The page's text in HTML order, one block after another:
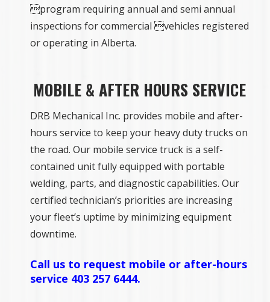
program requiring annual and semi annual
inspections for commercial vehicles registered
or operating in Alberta.
MOBILE & AFTER HOURS SERVICE
DRB Mechanical Inc. provides mobile and after-
hours service to keep your heavy duty trucks on
the road. Our mobile service truck is a self-
contained unit fully equipped with portable
welding, parts, and diagnostic capabilities. Our
certified technician’s priorities are increasing
your fleet’s uptime by minimizing equipment
downtime.
Call us to request mobile or after-hours
service 403 257 6444.